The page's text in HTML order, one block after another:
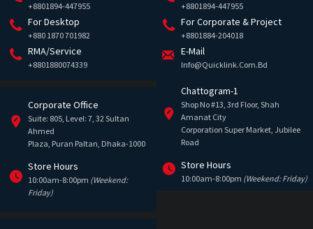
+8801894-447955 +8801894-447955
For Desktop
+880 1870 701982
For Corporate & Project
+8801884-204018
RMA/Service
+8801880074339
E-Mail
Info@quicklink.com.bd
Corporate Office
Suite: 805, Level: 7, 32 Sultan
Ahmed
Plaza, Puran Paltan, Dhaka-1000
Store Hours
10:00am-8:00pm (Weekend:
Friday)
Chattogram-1
Shop No #13, 3rd Floor, Shah
Amanat City
Corporation Super Market, Jubilee
Road
Store Hours
10:00am-8:00pm (Weekend: Friday)